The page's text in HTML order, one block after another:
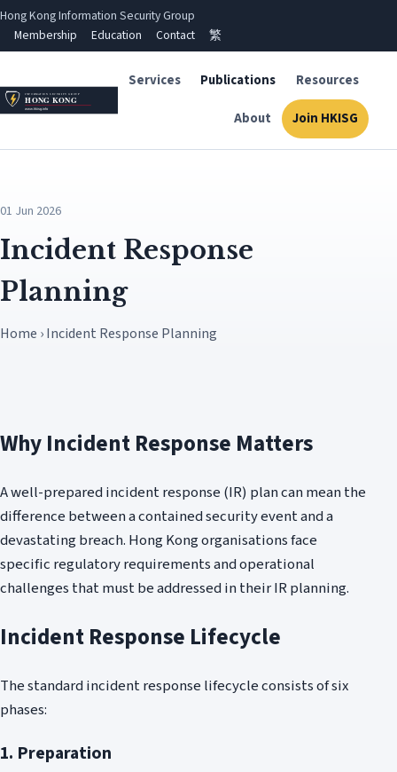
Hong Kong Information Security Group
Membership
Education Contact 繁
Services Publications Resources
About Join HKISG
01 Jun 2026
Incident Response
Planning
Home › Incident Response Planning
Why Incident Response Matters
A well-prepared incident response (IR) plan can mean the
difference between a contained security event and a
devastating breach. Hong Kong organisations face
specific regulatory requirements and operational
challenges that must be addressed in their IR planning.
Incident Response Lifecycle
The standard incident response lifecycle consists of six
phases:
1. Preparation